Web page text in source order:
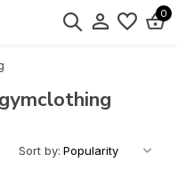
0
Sort by: